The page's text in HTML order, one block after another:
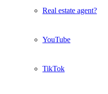
Real estate agent?
YouTube
TikTok